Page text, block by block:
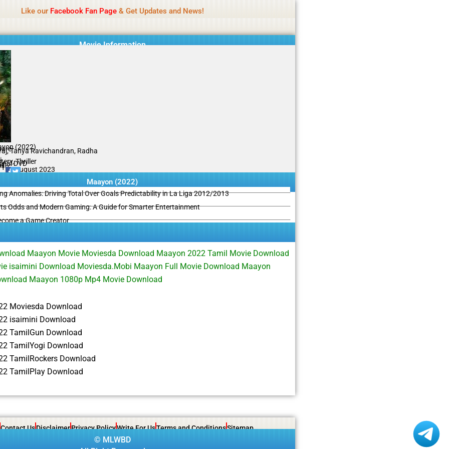
Like our Facebook Fan Page& Get Updates and News!
Movie Information
(2022)
Tanya Ravichandran, Radha
Thriller
DVD
11 August 2023
Maayon (2022)
Anomalies: Driving Total Over Goals Predictability in La Liga 2012/2013
Odds and Modern Gaming: A Guide for Smarter Entertainment
a Game Creator
Maayon Movie Moviesda Download Maayon 2022 Tamil Movie Download
isaimini Download Moviesda.Mobi Maayon Full Movie Download Maayon
Maayon 1080p Mp4 Movie Download
Moviesda Download
isaimini Download
TamilGun Download
TamilYogi Download
TamilRockers Download
TamilPlay Download
Contact UsDisclaimerPrivacy PolicyWrite For UsTerms and ConditionsSitemap
© MLWBD
not review all content daily. The owner does not support illegal activities including betting, gambling, casino, or CBD.